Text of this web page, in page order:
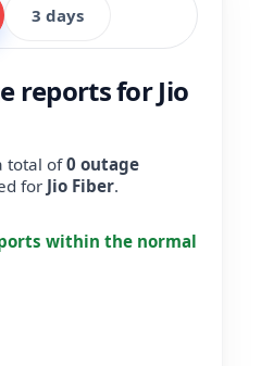
3 days
reports for Jio
total of0 outage
for Jio Fiber.
within the normal